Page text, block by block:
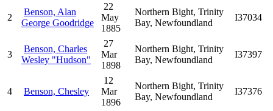
2
Benson, Alan
George Goodridge
22
May
1885
Northern Bight, Trinity
Bay, Newfoundland
I37034
3
Benson, Charles
Wesley "Hudson"
27
Mar
1898
Northern Bight, Trinity
Bay, Newfoundland
I37397
4 Benson, Chesley
12
Mar
1896
Northern Bight, Trinity
Bay, Newfoundland
I37376